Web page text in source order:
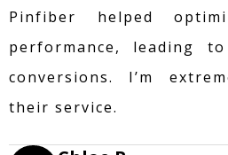
Pinfiber helped
performance, leading
conversions. I’m
their service.